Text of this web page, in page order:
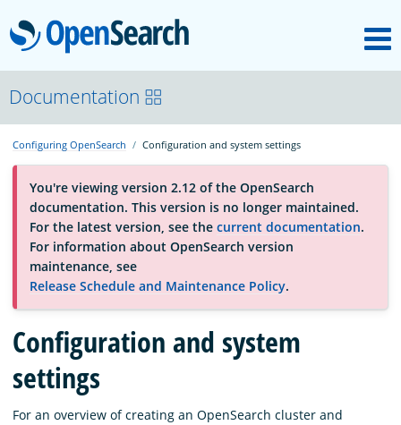
OpenSearch
About
Platform
Community
Documentation
Blog
Download
Documentation
Configuring OpenSearch Configuration and system settings
You're viewing version 2.12 of the OpenSearch
documentation. This version is no longer maintained.
For the latest version, see the current documentation.
For information about OpenSearch version
maintenance, see
Release Schedule and Maintenance Policy.
Configuration and system
settings
For an overview of creating an OpenSearch cluster and